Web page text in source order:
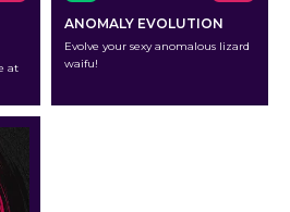
at
ANOMALY EVOLUTION
Evolve your sexy anomalous lizard
waifu!